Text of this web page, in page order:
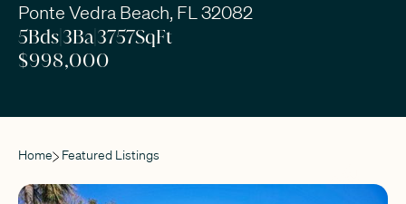
Ponte Vedra Beach, FL 32082
5Bds|3Ba|3757SqFt
$998,000
Home Featured Listings